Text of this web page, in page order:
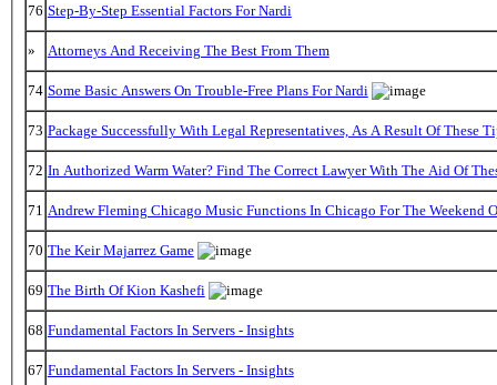
76 Step-By-Step Essential Factors For Nardi
» Attorneys And Receiving The Best From Them
74 Some Basic Answers On Trouble-Free Plans For Nardi
73 Package Successfully With Legal Representatives, As A Result Of These
72 In Authorized Warm Water? Find The Correct Lawyer With The Aid Of
71 Andrew Fleming Chicago Music Functions In Chicago For The Weekend
70 The Keir Majarrez Game
69 The Birth Of Kion Kashefi
68 Fundamental Factors In Servers - Insights
67 Fundamental Factors In Servers - Insights